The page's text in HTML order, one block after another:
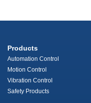
Products
Automation Control
Motion Control
Vibration Control
Safety Products